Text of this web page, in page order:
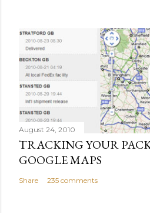
August 24, 2010
TRACKING YOUR
GOOGLE MAPS
Share 235 comments